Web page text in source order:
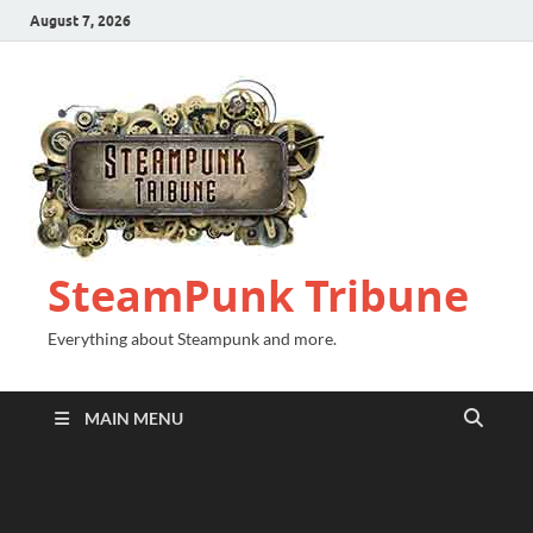
August 7, 2026
SteamPunk Tribune
Everything about Steampunk and more.
MAIN MENU